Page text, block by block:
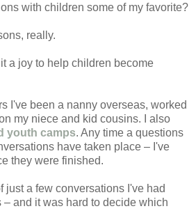
with children some of my favorite?
really.
a joy to help children become
I've been a nanny overseas, worked
my niece and kid cousins. I also
youth camps. Any time a questions
have taken place – I've
they were finished.
just a few conversations I've had
– and it was hard to decide which